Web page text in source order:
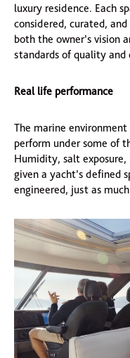
luxury residence. Each
considered, curated,
both the owner’s vision
standards of quality and
Real life performance
The marine
perform under some of
Humidity, salt
given a yacht’s defined
engineered, just as